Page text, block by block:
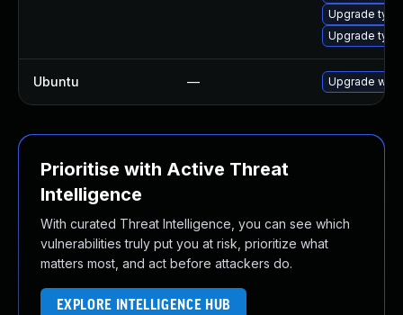
Upgrade
Upgrade
Ubuntu — Upgrade
Prioritise with Active Threat
Intelligence
With curated Threat Intelligence, you can see which
vulnerabilities truly put you at risk, prioritize what
matters most, and act before attackers do.
EXPLORE INTELLIGENCE HUB